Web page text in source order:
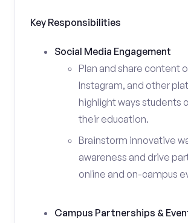
Key Responsibilities
Social Media Engagement
Plan and share content
Instagram, and other
highlight ways students
their education.
Brainstorm innovative
awareness and drive
online and on-campus
Campus Partnerships &